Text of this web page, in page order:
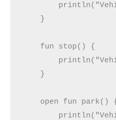
    }
    fun stop() {
    }
    open fun park() {